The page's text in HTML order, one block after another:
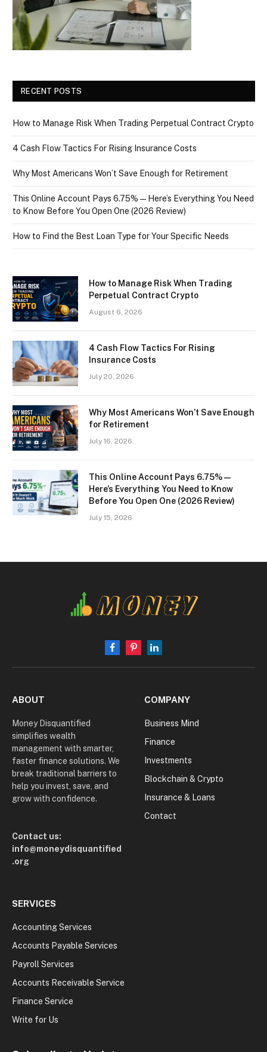
RECENT POSTS
How to Manage Risk When Trading Perpetual Contract Crypto
4 Cash Flow Tactics For Rising Insurance Costs
Why Most Americans Won’t Save Enough for Retirement
This Online Account Pays 6.75% — Here’s Everything You Need
to Know Before You Open One (2026 Review)
How to Find the Best Loan Type for Your Specific Needs
How to Manage Risk When Trading
Perpetual Contract Crypto
August 6, 2026
4 Cash Flow Tactics For Rising
Insurance Costs
July 20, 2026
Why Most Americans Won’t Save Enough
for Retirement
July 16, 2026
This Online Account Pays 6.75% —
Here’s Everything You Need to Know
Before You Open One (2026 Review)
July 15, 2026
Facebook
PinterestLinkedIn
ABOUT
Money Disquantified
simplifies wealth
management with smarter,
faster finance solutions. We
break traditional barriers to
help you invest, save, and
grow with confidence.
Contact us:
info@moneydisquantified
.org
COMPANY
Business Mind
Finance
Investments
Blockchain & Crypto
Insurance & Loans
Contact
SERVICES
Accounting Services
Accounts Payable Services
Payroll Services
Accounts Receivable Service
Finance Service
Write for Us